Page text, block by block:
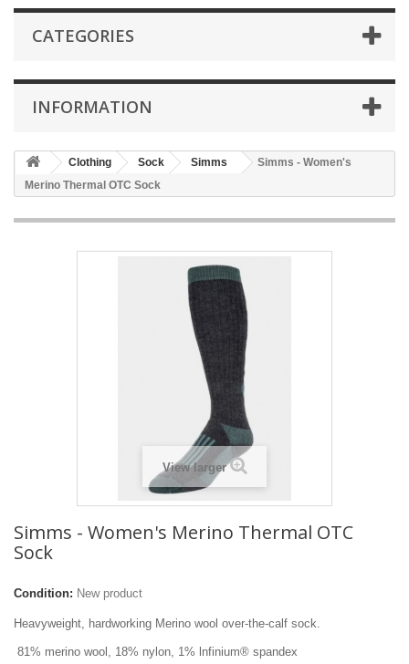
CATEGORIES
INFORMATION
Clothing Sock Simms
Simms - Women's
Merino Thermal OTC Sock
View larger
Simms - Women's Merino Thermal OTC
Sock
Condition: New product
Heavyweight, hardworking Merino wool over-the-calf sock.
81% merino wool, 18% nylon, 1% lnfinium® spandex